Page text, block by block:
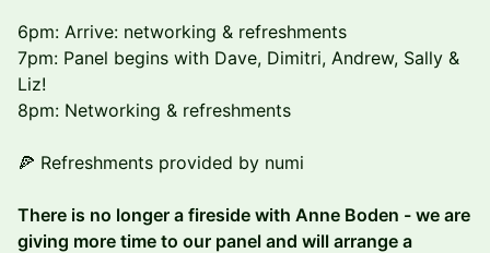
6pm: Arrive: networking & refreshments
7pm: Panel begins with Dave, Dimitri, Andrew, Sally &
Liz!
8pm: Networking & refreshments
🍕 Refreshments provided by numi
There is no longer a fireside with Anne Boden - we are
giving more time to our panel and will arrange a